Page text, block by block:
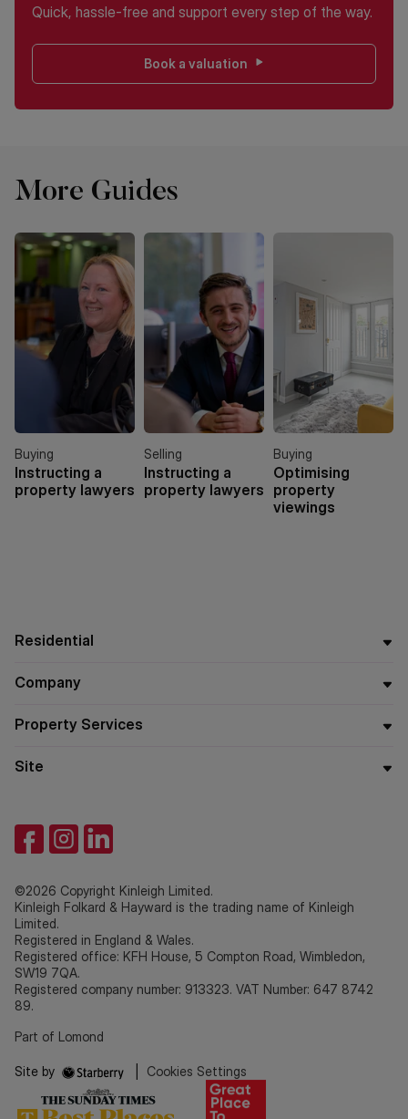
Quick, hassle-free and support every step of the way.
Book a valuation
More Guides
Buying
Instructing a
property lawyers
Selling
Instructing a
property lawyers
Buying
Optimising
property
viewings
Residential
Company
Property Services
Site
©2026 Copyright Kinleigh Limited.
Kinleigh Folkard & Hayward is the trading name of Kinleigh
Limited.
Registered in England & Wales.
Registered office: KFH House, 5 Compton Road, Wimbledon,
SW19 7QA.
Registered company number: 913323. VAT Number: 647 8742
89.
Part of Lomond
Site by Cookies Settings